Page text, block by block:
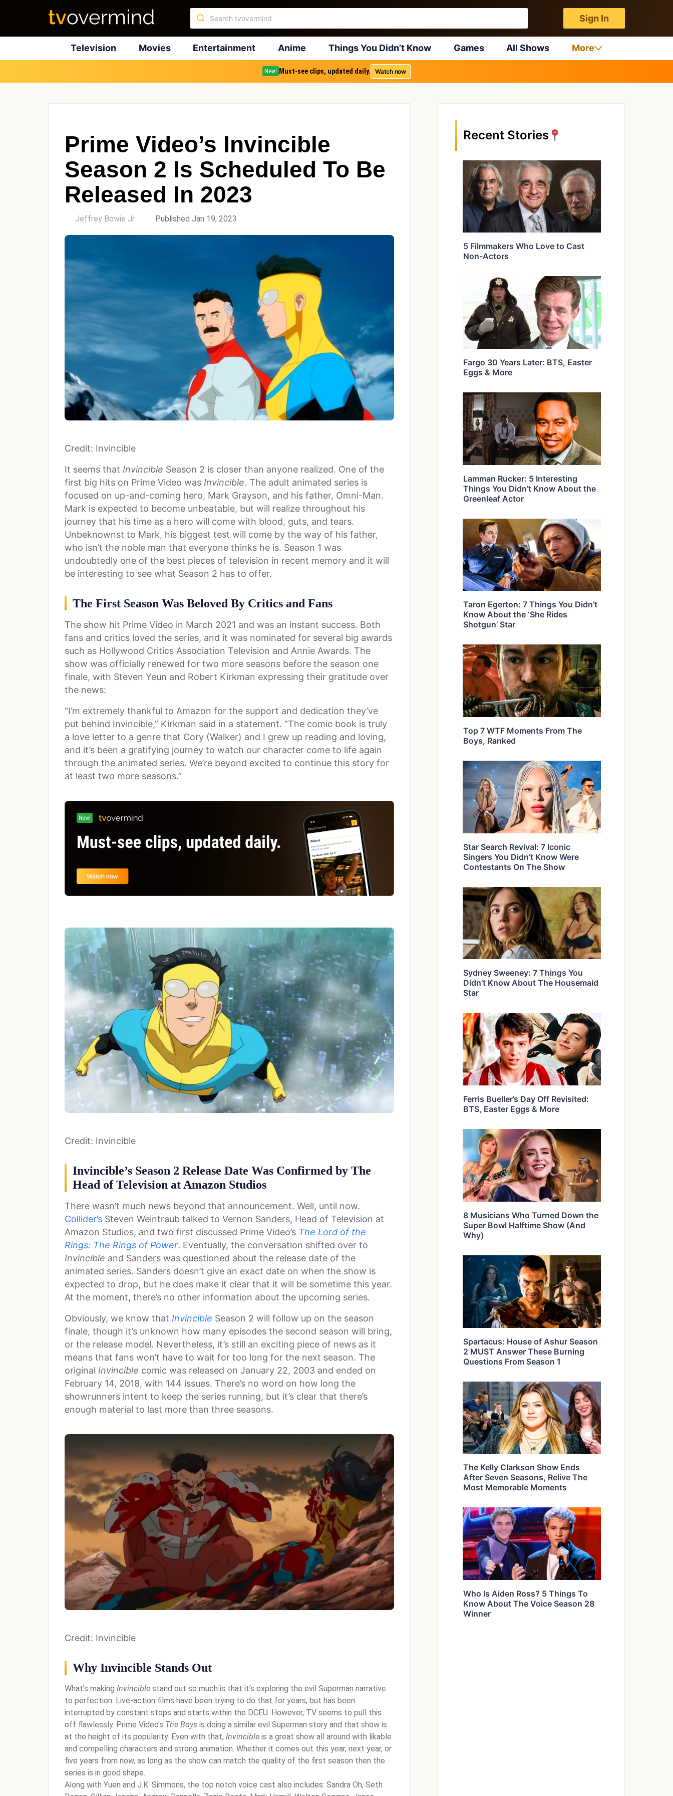
Sign In
Television Movies Entertainment Anime Things You Didn’t Know Games All Shows More
New! Must-see clips, updated daily. Watch now
Prime Video’s Invincible
Season 2 Is Scheduled To Be
Released In 2023
Jeffrey Bowie Jr. Published Jan 19, 2023
Credit: Invincible
It seems that Invincible Season 2 is closer than anyone realized. One of the
first big hits on Prime Video was Invincible. The adult animated series is
focused on up-and-coming hero, Mark Grayson, and his father, Omni-Man.
Mark is expected to become unbeatable, but will realize throughout his
journey that his time as a hero will come with blood, guts, and tears.
Unbeknownst to Mark, his biggest test will come by the way of his father,
who isn’t the noble man that everyone thinks he is. Season 1 was
undoubtedly one of the best pieces of television in recent memory and it will
be interesting to see what Season 2 has to offer.
The First Season Was Beloved By Critics and Fans
The show hit Prime Video in March 2021 and was an instant success. Both
fans and critics loved the series, and it was nominated for several big awards
such as Hollywood Critics Association Television and Annie Awards. The
show was officially renewed for two more seasons before the season one
finale, with Steven Yeun and Robert Kirkman expressing their gratitude over
the news:
“I’m extremely thankful to Amazon for the support and dedication they’ve
put behind Invincible,” Kirkman said in a statement. “The comic book is truly
a love letter to a genre that Cory (Walker) and I grew up reading and loving,
and it’s been a gratifying journey to watch our character come to life again
through the animated series. We’re beyond excited to continue this story for
at least two more seasons.”
Credit: Invincible
Invincible’s Season 2 Release Date Was Confirmed by The
Head of Television at Amazon Studios
There wasn’t much news beyond that announcement. Well, until now.
Collider’s Steven Weintraub talked to Vernon Sanders, Head of Television at
Amazon Studios, and two first discussed Prime Video’s The Lord of the
Rings: The Rings of Power. Eventually, the conversation shifted over to
Invincible and Sanders was questioned about the release date of the
animated series. Sanders doesn’t give an exact date on when the show is
expected to drop, but he does make it clear that it will be sometime this year.
At the moment, there’s no other information about the upcoming series.
Obviously, we know that Invincible Season 2 will follow up on the season
finale, though it’s unknown how many episodes the second season will bring,
or the release model. Nevertheless, it’s still an exciting piece of news as it
means that fans won’t have to wait for too long for the next season. The
original Invincible comic was released on January 22, 2003 and ended on
February 14, 2018, with 144 issues. There’s no word on how long the
showrunners intent to keep the series running, but it’s clear that there’s
enough material to last more than three seasons.
Credit: Invincible
Why Invincible Stands Out
What’s making Invincible stand out so much is that it’s exploring the evil Superman narrative
to perfection. Live-action films have been trying to do that for years, but has been
interrupted by constant stops and starts within the DCEU. However, TV seems to pull this
off flawlessly. Prime Video’s The Boys is doing a similar evil Superman story and that show is
at the height of its popularity. Even with that, Invincible is a great show all around with likable
and compelling characters and strong animation. Whether it comes out this year, next year, or
five years from now, as long as the show can match the quality of the first season then the
series is in good shape.
Along with Yuen and J.K. Simmons, the top notch voice cast also includes: Sandra Oh, Seth
Recent Stories
5 Filmmakers Who Love to Cast
Non-Actors
Fargo 30 Years Later: BTS, Easter
Eggs & More
Lamman Rucker: 5 Interesting
Things You Didn’t Know About the
Greenleaf Actor
Taron Egerton: 7 Things You Didn’t
Know About the ‘She Rides
Shotgun’ Star
Top 7 WTF Moments From The
Boys, Ranked
Star Search Revival: 7 Iconic
Singers You Didn’t Know Were
Contestants On The Show
Sydney Sweeney: 7 Things You
Didn’t Know About The Housemaid
Star
Ferris Bueller’s Day Off Revisited:
BTS, Easter Eggs & More
8 Musicians Who Turned Down the
Super Bowl Halftime Show (And
Why)
Spartacus: House of Ashur Season
2 MUST Answer These Burning
Questions From Season 1
The Kelly Clarkson Show Ends
After Seven Seasons, Relive The
Most Memorable Moments
Who Is Aiden Ross? 5 Things To
Know About The Voice Season 28
Winner